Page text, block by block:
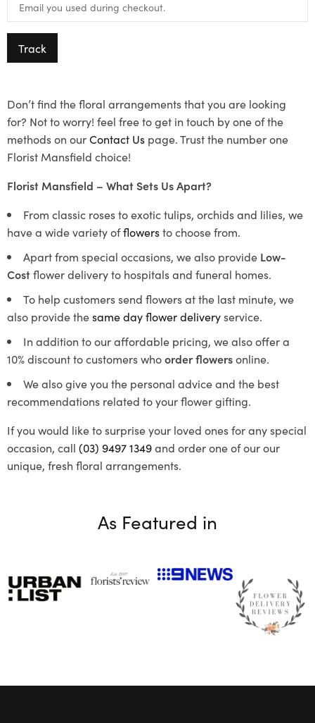
Track
Don’t find the floral arrangements that you are looking
for? Not to worry! feel free to get in touch by one of the
methods on ourContact Us page. Trust the number one
Florist Mansfield choice!
Florist Mansfield – What Sets Us Apart?
From classic roses to exotic tulips, orchids and lilies, we
have a wide variety offlowersto choose from.
Apart from special occasions, we also provide Low-
Costflower delivery to hospitals and funeral homes.
To help customers send flowers at the last minute, we
also provide thesame day flower deliveryservice.
In addition to our affordable pricing, we also offer a
10% discount to customers whoorder flowersonline.
We also give you the personal advice and the best
recommendations related to your flower gifting.
If you would like to surprise your loved ones for any special
occasion, call (03) 9497 1349and order one of our our
unique, fresh floral arrangements.
As Featured in